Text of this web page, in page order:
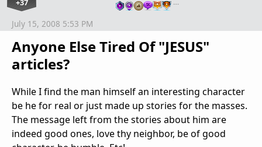
+37 …
Anyone Else Tired Of "JESUS"
articles?
July 15, 2008 5:53 PM
While I find the man himself an interesting character
be he for real or just made up stories for the masses.
The message left from the stories about him are
indeed good ones, love thy neighbor, be of good